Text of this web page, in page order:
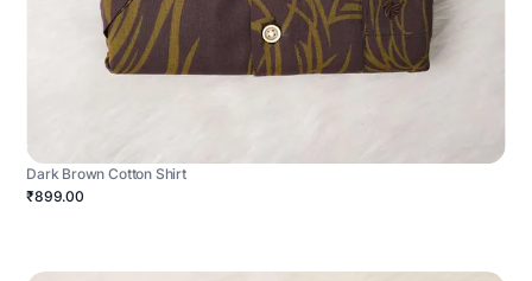
Dark Brown Cotton Shirt
₹899.00